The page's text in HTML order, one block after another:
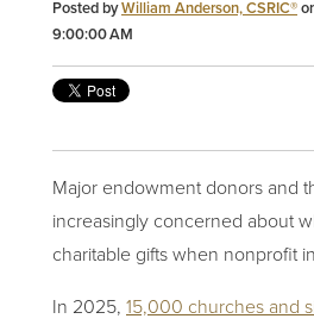
Posted byWilliam Anderson, CSRIC®
9:00:00 AM
Major endowment donors and
increasingly concerned about
charitable gifts when nonprofit
In 2025, 15,000 churches and